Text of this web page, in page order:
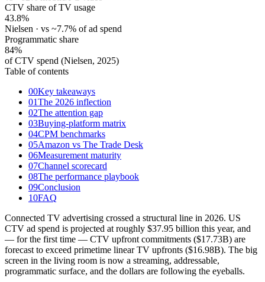
CTV share of TV usage
43.8%
Nielsen · vs ~7.7% of ad spend
Programmatic share
84%
of CTV spend (Nielsen, 2025)
Table of contents
00Key takeaways
01The 2026 inflection
02The attention gap
03Buying-platform matrix
04CPM benchmarks
05Amazon vs The Trade Desk
06Measurement maturity
07Channel scorecard
08The performance playbook
09Conclusion
10FAQ
Connected TV advertising crossed a structural line in 2026. US
CTV ad spend is projected at roughly $37.95 billion this year, and
— for the first time — CTV upfront commitments ($17.73B) are
forecast to exceed primetime linear TV upfronts ($16.98B). The big
screen in the living room is now a streaming, addressable,
programmatic surface, and the dollars are following the eyeballs.